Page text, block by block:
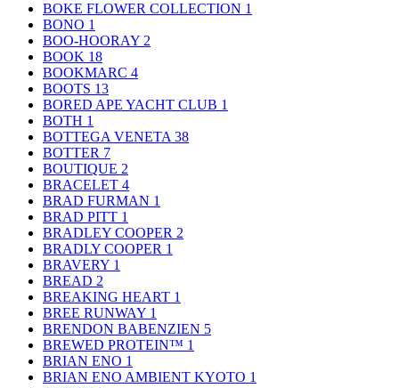
BOKE FLOWER COLLECTION 1
BONO 1
BOO-HOORAY 2
BOOK 18
BOOKMARC 4
BOOTS 13
BORED APE YACHT CLUB 1
BOTH 1
BOTTEGA VENETA 38
BOTTER 7
BOUTIQUE 2
BRACELET 4
BRAD FURMAN 1
BRAD PITT 1
BRADLEY COOPER 2
BRADLY COOPER 1
BRAVERY 1
BREAD 2
BREAKING HEART 1
BREE RUNWAY 1
BRENDON BABENZIEN 5
BREWED PROTEIN™ 1
BRIAN ENO 1
BRIAN ENO AMBIENT KYOTO 1